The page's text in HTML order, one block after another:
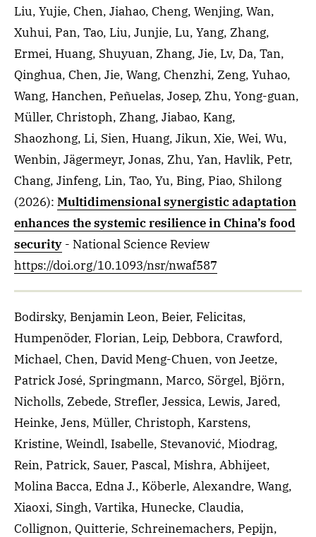
Liu, Yujie, Chen, Jiahao, Cheng, Wenjing, Wan,
Xuhui, Pan, Tao, Liu, Junjie, Lu, Yang, Zhang,
Ermei, Huang, Shuyuan, Zhang, Jie, Lv, Da, Tan,
Qinghua, Chen, Jie, Wang, Chenzhi, Zeng, Yuhao,
Wang, Hanchen, Peñuelas, Josep, Zhu, Yong-guan,
Müller, Christoph, Zhang, Jiabao, Kang,
Shaozhong, Li, Sien, Huang, Jikun, Xie, Wei, Wu,
Wenbin, Jägermeyr, Jonas, Zhu, Yan, Havlik, Petr,
Chang, Jinfeng, Lin, Tao, Yu, Bing, Piao, Shilong
(2026): Multidimensional synergistic adaptation
enhances the systemic resilience in China’s food
security - National Science Review
https://doi.org/10.1093/nsr/nwaf587
Bodirsky, Benjamin Leon, Beier, Felicitas,
Humpenöder, Florian, Leip, Debbora, Crawford,
Michael, Chen, David Meng-Chuen, von Jeetze,
Patrick José, Springmann, Marco, Sörgel, Björn,
Nicholls, Zebede, Strefler, Jessica, Lewis, Jared,
Heinke, Jens, Müller, Christoph, Karstens,
Kristine, Weindl, Isabelle, Stevanović, Miodrag,
Rein, Patrick, Sauer, Pascal, Mishra, Abhijeet,
Molina Bacca, Edna J., Köberle, Alexandre, Wang,
Xiaoxi, Singh, Vartika, Hunecke, Claudia,
Collignon, Quitterie, Schreinemachers, Pepijn,